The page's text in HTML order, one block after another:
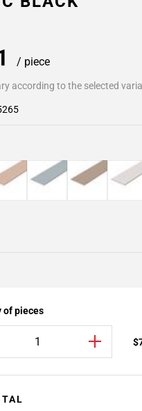
/ piece
according to the selected
of pieces